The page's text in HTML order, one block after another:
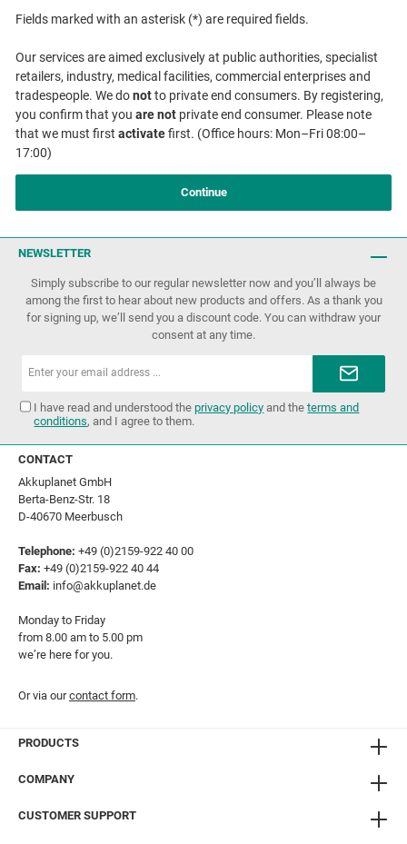
Fields marked with an asterisk (*) are required fields.
Our services are aimed exclusively at public authorities, specialist
retailers, industry, medical facilities, commercial enterprises and
tradespeople. We donotto private end consumers. By registering,
you confirm that you are not private end consumer. Please note
that we must first activatefirst. (Office hours: Mon–Fri 08:00–
17:00)
Continue
NEWSLETTER
Simply subscribe to our regular newsletter now and you’ll always be
among the first to hear about new products and offers. As a thank you
for signing up, we’ll send you a discount code. You can withdraw your
consent at any time.
I have read and understood theprivacy policy and theterms and
conditions, and I agree to them.
CONTACT
Akkuplanet GmbH
Berta-Benz-Str. 18
D-40670 Meerbusch
Telephone: +49 (0)2159-922 40 00
Fax: +49 (0)2159-922 40 44
Email: info@akkuplanet.de
Monday to Friday
from 8.00 am to 5.00 pm
we’re here for you.
Or via ourcontact form.
PRODUCTS
COMPANY
CUSTOMER SUPPORT